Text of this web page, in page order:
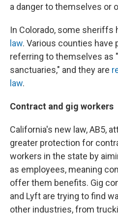
a danger to themselves or
In Colorado, some sheriffs
law. Various counties have
referring to themselves as
sanctuaries," and they are
law.
Contract and gig workers
California's new law, AB5,
greater protection for
workers in the state by
as employees, meaning
offer them benefits. Gig
and Lyft are trying to find
other industries, from